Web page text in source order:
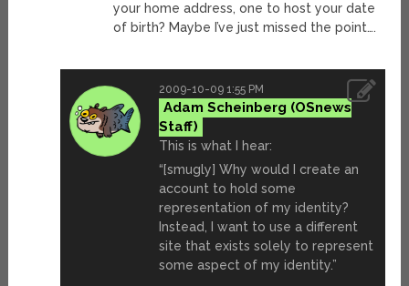
your home address, one to host your date
of birth? Maybe I’ve just missed the point….
2009-10-09 1:55 PM
Adam Scheinberg
This is what I hear:
“[smugly] Why would I create an
account to hold some
representation of my identity?
Instead, I want to use a different
site that exists solely to represent
some aspect of my identity.”